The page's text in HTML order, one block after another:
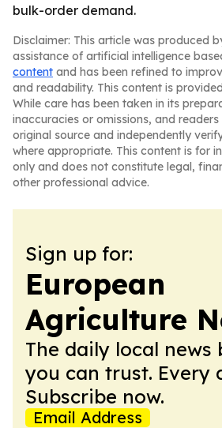
bulk-order demand.
Disclaimer: This article was produced
assistance of artificial intelligence
content and has been refined to
and readability. This content is
While care has been taken in its
inaccuracies or omissions, and
original source and independently
where appropriate. This content is for
only and does not constitute legal,
other professional advice.
Sign up for:
European
Agriculture
The daily local news
you can trust. Every
Subscribe now.
Email Address